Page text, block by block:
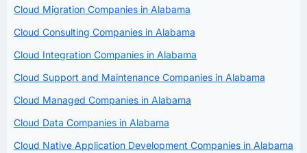
Cloud Migration Companies in Alabama
Cloud Consulting Companies in Alabama
Cloud Integration Companies in Alabama
Cloud Support and Maintenance Companies in Alabama
Cloud Managed Companies in Alabama
Cloud Data Companies in Alabama
Cloud Native Application Development Companies in Alabama